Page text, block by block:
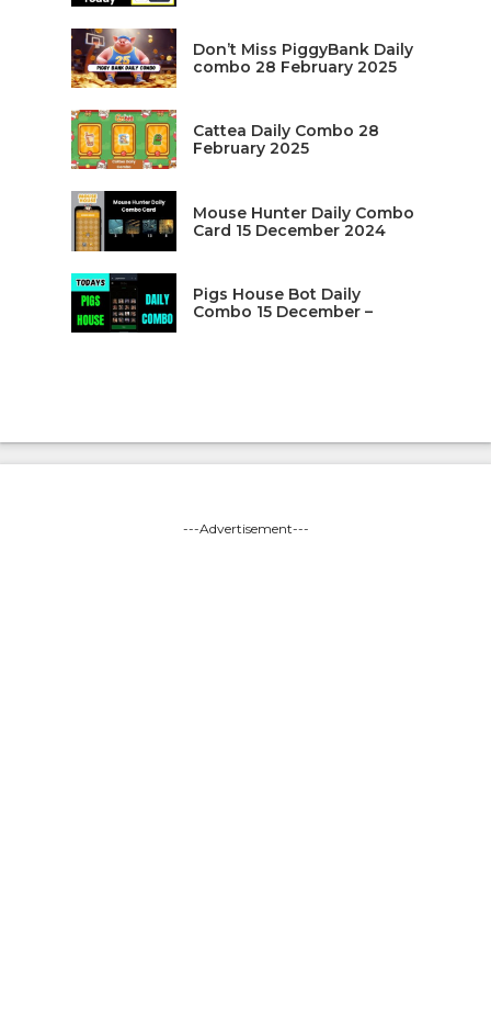
Don’t Miss PiggyBank Daily
combo 28 February 2025
Cattea Daily Combo 28
February 2025
Mouse Hunter Daily Combo
Card 15 December 2024
Pigs House Bot Daily
Combo 15 December –
---Advertisement---